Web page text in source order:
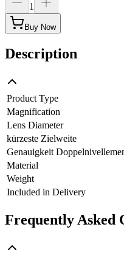
1
Buy Now
Description
Product Type
Magnification
Lens Diameter
kürzeste Zielweite
Genauigkeit
Material
Weight
Included in Delivery
Frequently Asked